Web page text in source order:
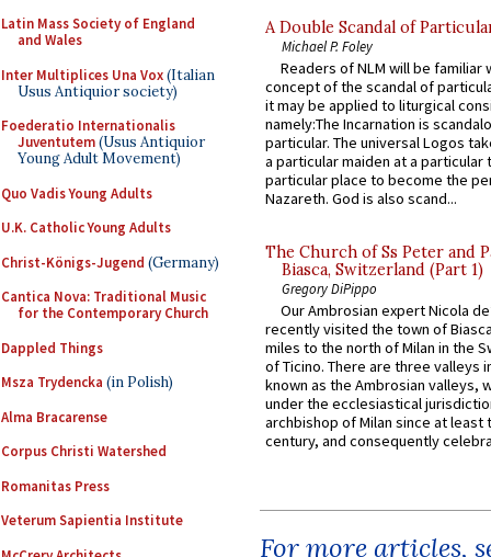
Latin Mass Society of England
and Wales
Inter Multiplices Una Vox(Italian
Usus Antiquior society)
Foederatio Internationalis
Juventutem(Usus Antiquior
Young Adult Movement)
Quo Vadis Young Adults
U.K. Catholic Young Adults
Christ-Königs-Jugend (Germany)
Cantica Nova: Traditional Music
for the Contemporary Church
Dappled Things
Msza Trydencka (in Polish)
Alma Bracarense
Corpus Christi Watershed
Romanitas Press
Veterum Sapientia Institute
A Double Scandal of
Michael P. Foley
Readers of NLM will be familiar
concept of the scandal of
it may be applied to liturgical
namely:The Incarnation is
particular. The universal Logos
a particular maiden at a particular
particular place to become the
Nazareth. God is also scand...
The Church of Ss Peter and
Biasca, Switzerland (Part 1)
Gregory DiPippo
Our Ambrosian expert Nicola
recently visited the town of
miles to the north of Milan in the
of Ticino. There are three valleys
known as the Ambrosian valleys,
under the ecclesiastical
archbishop of Milan since at least
century, and consequently
For more articles,